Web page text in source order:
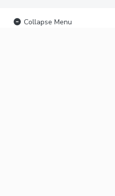
Collapse Menu